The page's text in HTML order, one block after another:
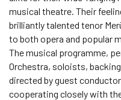
musical theatre. Their
brilliantly talented tenor
to both opera and popular
The musical programme,
Orchestra, soloists,
directed by guest
cooperating closely with